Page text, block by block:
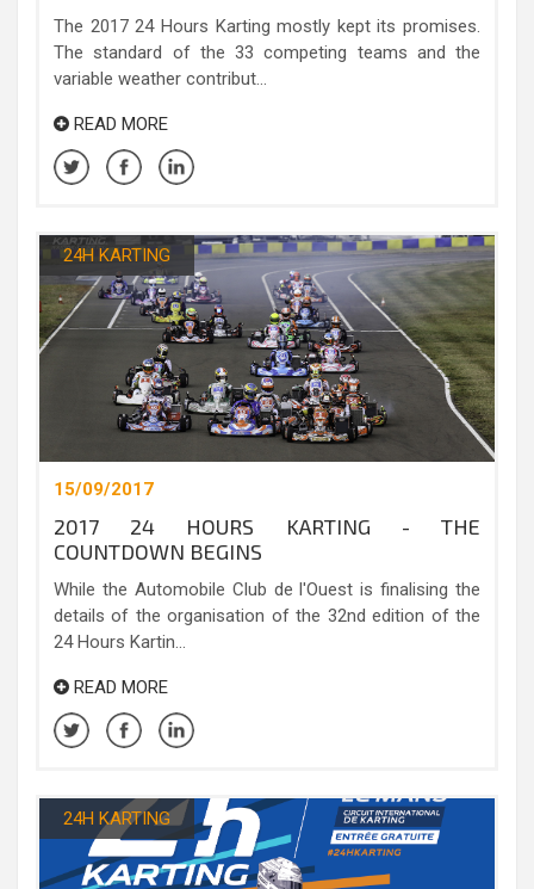
The 2017 24 Hours Karting mostly kept its promises.
The standard of the 33 competing teams and the
variable weather contribut...
READ MORE
24H KARTING
15/09/2017
2017 24 HOURS KARTING - THE
COUNTDOWN BEGINS
While the Automobile Club de l'Ouest is finalising the
details of the organisation of the 32nd edition of the
24 Hours Kartin...
READ MORE
24H KARTING